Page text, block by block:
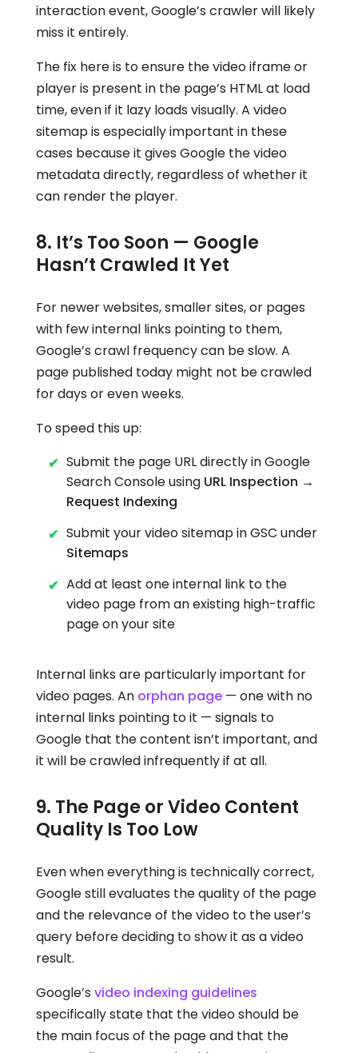
interaction event, Google’s crawler will likely
miss it entirely.
The fix here is to ensure the video iframe or
player is present in the page’s HTML at load
time, even if it lazy loads visually. A video
sitemap is especially important in these
cases because it gives Google the video
metadata directly, regardless of whether it
can render the player.
8. It’s Too Soon — Google
Hasn’t Crawled It Yet
For newer websites, smaller sites, or pages
with few internal links pointing to them,
Google’s crawl frequency can be slow. A
page published today might not be crawled
for days or even weeks.
To speed this up:
Submit the page URL directly in Google
Search Console using URL Inspection →
Request Indexing
Submit your video sitemap in GSC under
Sitemaps
Add at least one internal link to the
video page from an existing high-traffic
page on your site
Internal links are particularly important for
video pages. An orphan page— one with no
internal links pointing to it — signals to
Google that the content isn’t important, and
it will be crawled infrequently if at all.
9. The Page or Video Content
Quality Is Too Low
Even when everything is technically correct,
Google still evaluates the quality of the page
and the relevance of the video to the user’s
query before deciding to show it as a video
result.
Google’s video indexing guidelines
specifically state that the video should be
the main focus of the page and that the